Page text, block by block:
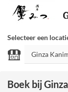
Selecteer een
Boek bij